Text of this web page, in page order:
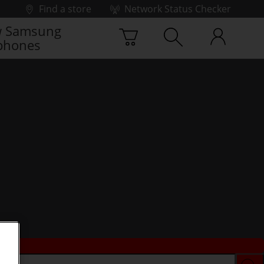
Find a store
Network Status Checker
Samsung